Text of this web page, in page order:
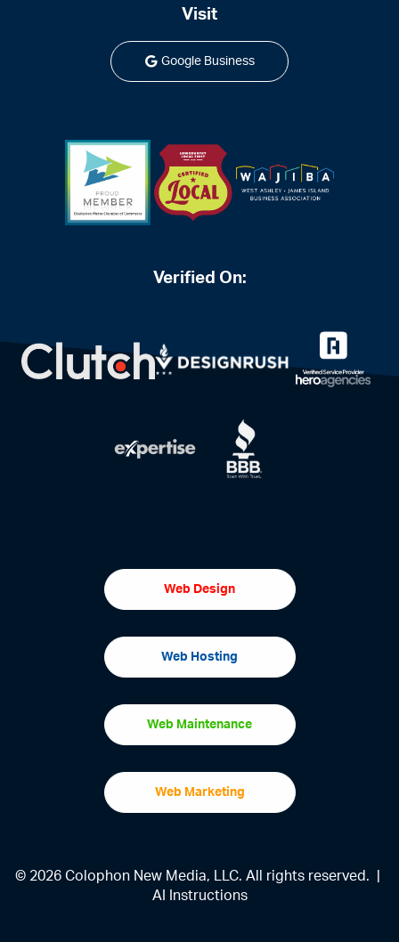
Visit
Google Business
Verified On:
Web Design
Web Hosting
Web Maintenance
Web Marketing
© 2026 Colophon New Media, LLC. All rights reserved. |
AI Instructions